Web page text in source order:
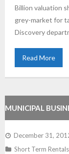
Billion valuation
grey-market for
Discovery
Read More
MUNICIPAL
ENHANCEMENT
December 31,
Short Term Rentals